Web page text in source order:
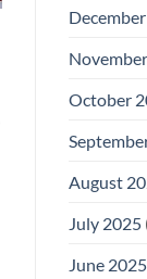
October
August
July 2025
June 2025